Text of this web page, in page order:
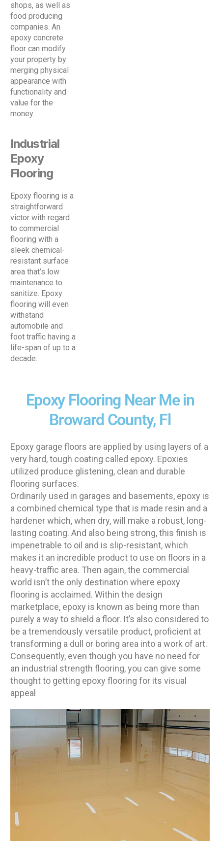
shops, as well as
food producing
companies. An
epoxy concrete
floor can modify
your property by
merging physical
appearance with
functionality and
value for the
money.
Industrial
Epoxy
Flooring
Epoxy flooring is a
straightforward
victor with regard
to commercial
flooring with a
sleek chemical-
resistant surface
area that’s low
maintenance to
sanitize. Epoxy
flooring will even
withstand
automobile and
foot traffic having a
life-span of up to a
decade.
Epoxy Flooring Near Me in
Broward County, Fl
Epoxy garage floors are applied by using layers of a
very hard, tough coating called epoxy. Epoxies
utilized produce glistening, clean and durable
flooring surfaces.
Ordinarily used in garages and basements, epoxy is
a combined chemical type that is made resin and a
hardener which, when dry, will make a robust, long-
lasting coating. And also being strong, this finish is
impenetrable to oil and is slip-resistant, which
makes it an incredible product to use on floors in a
heavy-traffic area. Then again, the commercial
world isn’t the only destination where epoxy
flooring is acclaimed. Within the design
marketplace, epoxy is known as being more than
purely a way to shield a floor. It’s also considered to
be a tremendously versatile product, proficient at
transforming a dull or boring area into a work of art.
Consequently, even though you have no need for
an industrial strength flooring, you can give some
thought to getting epoxy flooring for its visual
appeal